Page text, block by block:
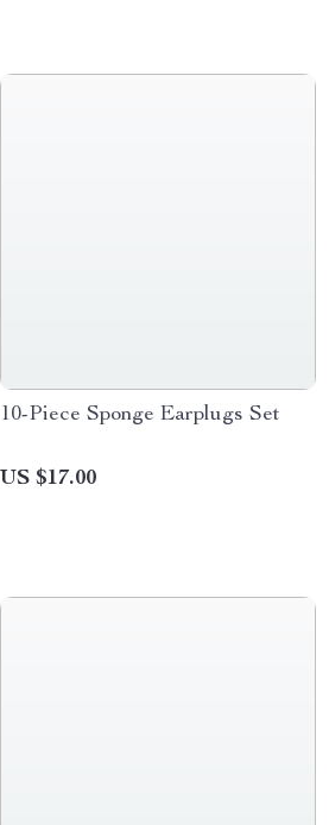
10-Piece Sponge Earplugs Set
US $17.00